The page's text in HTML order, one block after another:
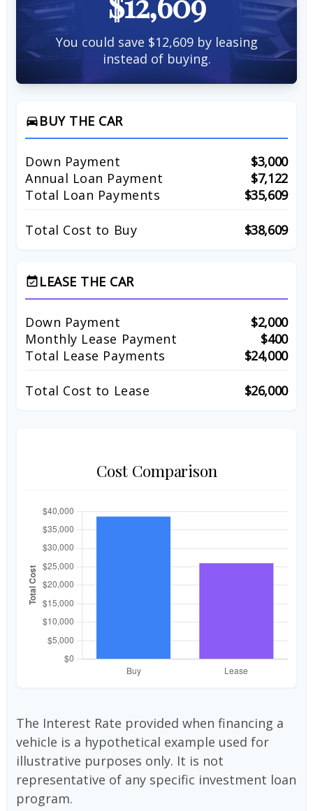
You could save $12,609 by leasing
instead of buying.
directions_car BUY THE CAR
Down Payment
$3,000
Annual Loan Payment
$7,122
Total Loan Payments
$35,609
Total Cost to Buy $38,609
event_available LEASE THE CAR
Down Payment
$2,000
Monthly Lease Payment
$400
Total Lease Payments
$24,000
Total Cost to Lease $26,000
Cost Comparison
The Interest Rate provided when financing a
vehicle is a hypothetical example used for
illustrative purposes only. It is not
representative of any specific investment loan
program.